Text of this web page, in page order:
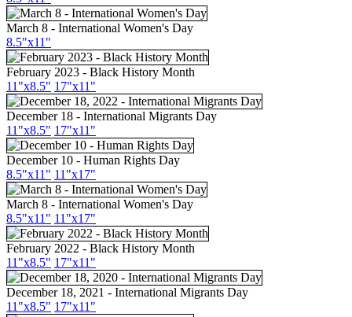
March 8 - International Women's Day
8.5"x11"
February 2023 - Black History Month
11"x8.5" 17"x11"
December 18 - International Migrants Day
11"x8.5" 17"x11"
December 10 - Human Rights Day
8.5"x11" 11"x17"
March 8 - International Women's Day
8.5"x11" 11"x17"
February 2022 - Black History Month
11"x8.5" 17"x11"
December 18, 2021 - International Migrants Day
11"x8.5" 17"x11"